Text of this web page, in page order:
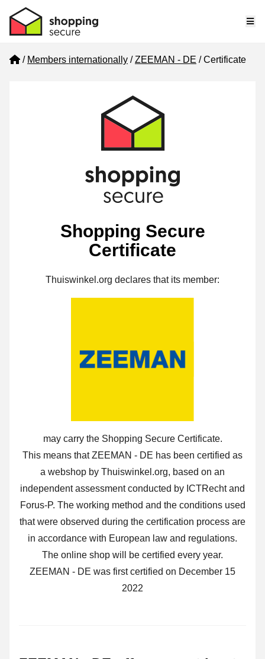
Home
Members internationally ZEEMAN - DE Certificate
Shopping Secure
Certificate
Thuiswinkel.org declares that its member:
may carry the Shopping Secure Certificate.
This means that ZEEMAN - DE has been certified as
a webshop by Thuiswinkel.org, based on an
independent assessment conducted by ICTRecht and
Forus-P. The working method and the conditions used
that were observed during the certification process are
in accordance with European law and regulations.
The online shop will be certified every year.
ZEEMAN - DE was first certified on December 15
2022